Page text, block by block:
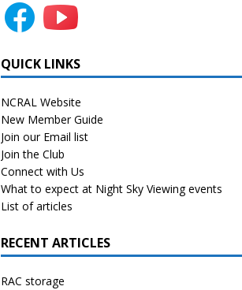
QUICK LINKS
NCRAL Website
New Member Guide
Join our Email list
Join the Club
Connect with Us
What to expect at Night Sky Viewing events
List of articles
RECENT ARTICLES
RAC storage